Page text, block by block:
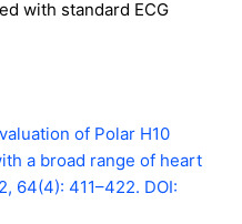
with standard ECG
of Polar H10
a broad range of heart
64(4): 411–422. DOI: